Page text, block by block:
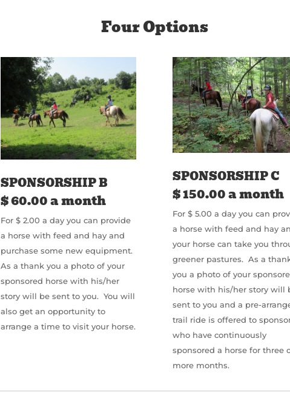
Four Options
SPONSORSHIP B
$ 60.00 a month
For $ 2.00 a day you can provide
a horse with feed and hay and
purchase some new equipment.
As a thank you a photo of your
sponsored horse with his/her
story will be sent to you. You will
also get an opportunity to
arrange a time to visit your horse.
SPONSORSHIP C
$ 150.00 a month
For $ 5.00 a day you can
a horse with feed and hay
your horse can take you
greener pastures. As a
you a photo of your
horse with his/her story will
sent to you and a pre-
trail ride is offered to
who have continuously
sponsored a horse for three
more months.